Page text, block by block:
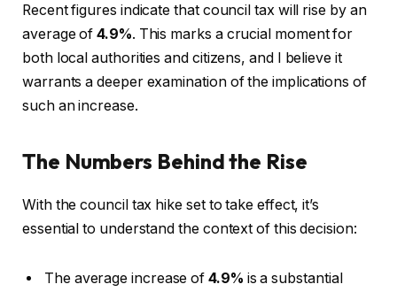
Recent figures indicate that council tax will rise by an
average of4.9%. This marks a crucial moment for
both local authorities and citizens, and I believe it
warrants a deeper examination of the implications of
such an increase.
The Numbers Behind the Rise
With the council tax hike set to take effect, it’s
essential to understand the context of this decision:
The average increase of4.9% is a substantial